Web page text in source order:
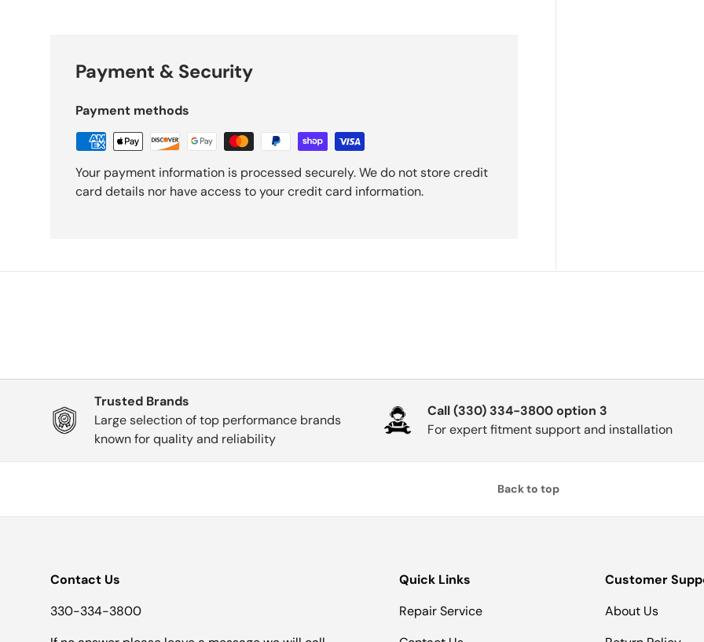
Payment & Security
Payment methods
Your payment information is processed securely. We do not store credit
card details nor have access to your credit card information.
Trusted Brands
Large selection of top performance brands
known for quality and reliability
Call (330) 334-3800 option 3
For expert fitment support and installation
Back to top
Contact Us
330-334-3800
Quick Links
Repair Service
Customer
About Us